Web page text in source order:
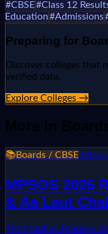
#CBSE#Class 12
Education#Admissions
Preparing for
Discover colleges that
verified data.
Explore Colleges →
More in
📚Boards / CBSE22h
MPSOS 2026
& Aa Laut
The Madhya Pradesh